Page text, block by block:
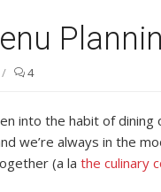
/ 4
into the habit of dining
we’re always in the
(a la the culinary